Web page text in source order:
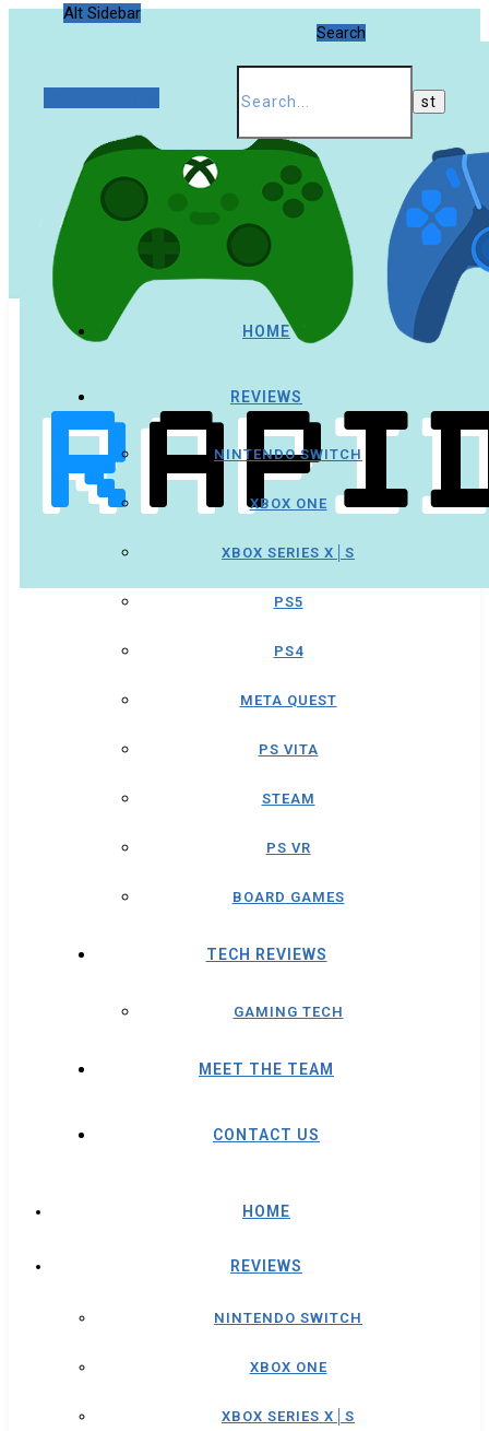
Alt Sidebar
Search
HOME
REVIEWS
NINTENDO SWITCH
XBOX ONE
XBOX SERIES X│S
PS5
PS4
META QUEST
PS VITA
STEAM
PS VR
BOARD GAMES
TECH REVIEWS
GAMING TECH
MEET THE TEAM
CONTACT US
HOME
REVIEWS
NINTENDO SWITCH
XBOX ONE
XBOX SERIES X│S